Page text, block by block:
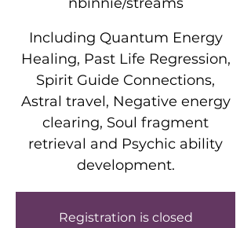
Including Quantum Energy
Healing, Past Life Regression,
Spirit Guide Connections,
Astral travel, Negative energy
clearing, Soul fragment
retrieval and Psychic ability
development.
Registration is closed